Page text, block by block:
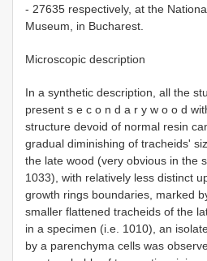
- 27635 respectively, at the
Museum, in Bucharest.
Microscopic description
In a synthetic description, all the
present s e c o n d a r y w o o d
structure devoid of normal resin
gradual diminishing of tracheids'
the late wood (very obvious in the
1033), with relatively less distinct
growth rings boundaries, marked
smaller flattened tracheids of the
in a specimen (i.e. 1010), an
by a parenchyma cells was